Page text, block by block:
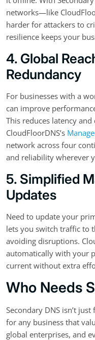
networks—like
harder for attackers to
resilience keeps your
4. Global
Redundancy
For businesses with a
can improve
This reduces latency
CloudFloorDNS’s
network across four
and reliability wherever
5. Simplified
Updates
Need to update your
lets you switch traffic to
avoiding disruptions.
automatically with your
current without extra
Who Needs
Secondary DNS isn’t
for any business that
global enterprises, and